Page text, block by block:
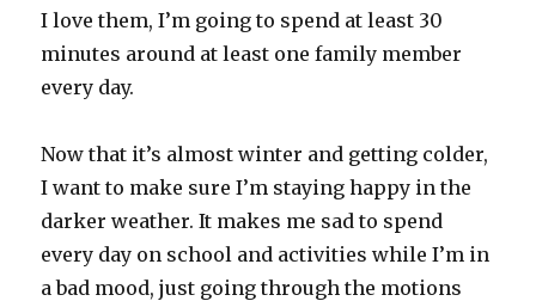
I love them, I’m going to spend at least 30
minutes around at least one family member
every day.
Now that it’s almost winter and getting colder,
I want to make sure I’m staying happy in the
darker weather. It makes me sad to spend
every day on school and activities while I’m in
a bad mood, just going through the motions